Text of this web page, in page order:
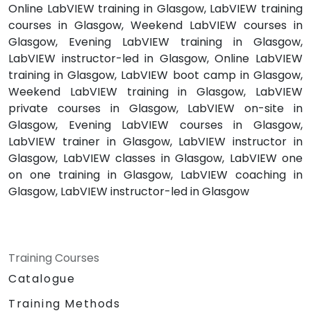
Online LabVIEW training in Glasgow, LabVIEW training
courses in Glasgow, Weekend LabVIEW courses in
Glasgow, Evening LabVIEW training in Glasgow,
LabVIEW instructor-led in Glasgow, Online LabVIEW
training in Glasgow, LabVIEW boot camp in Glasgow,
Weekend LabVIEW training in Glasgow, LabVIEW
private courses in Glasgow, LabVIEW on-site in
Glasgow, Evening LabVIEW courses in Glasgow,
LabVIEW trainer in Glasgow, LabVIEW instructor in
Glasgow, LabVIEW classes in Glasgow, LabVIEW one
on one training in Glasgow, LabVIEW coaching in
Glasgow, LabVIEW instructor-led in Glasgow
Training Courses
Catalogue
Training Methods